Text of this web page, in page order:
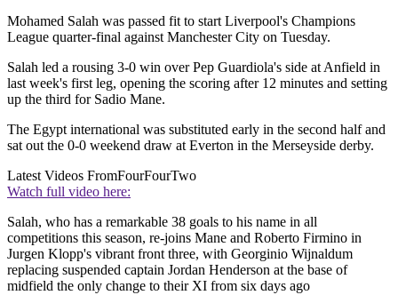
Mohamed Salah was passed fit to start Liverpool's Champions
League quarter-final against Manchester City on Tuesday.
Salah led a rousing 3-0 win over Pep Guardiola's side at Anfield in
last week's first leg, opening the scoring after 12 minutes and setting
up the third for Sadio Mane.
The Egypt international was substituted early in the second half and
sat out the 0-0 weekend draw at Everton in the Merseyside derby.
Latest Videos FromFourFourTwo
Watch full video here:
Salah, who has a remarkable 38 goals to his name in all
competitions this season, re-joins Mane and Roberto Firmino in
Jurgen Klopp's vibrant front three, with Georginio Wijnaldum
replacing suspended captain Jordan Henderson at the base of
midfield the only change to their XI from six days ago